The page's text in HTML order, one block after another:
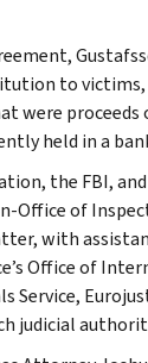
to victims,
were proceeds
held in a
the FBI,
Office of
with
Office of
Service,
judicial